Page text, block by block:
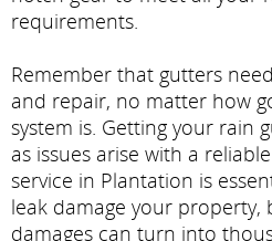
requirements.
Remember that gutters
and repair, no matter how
system is. Getting your rain
as issues arise with a
service in Plantation is
leak damage your property,
damages can turn into